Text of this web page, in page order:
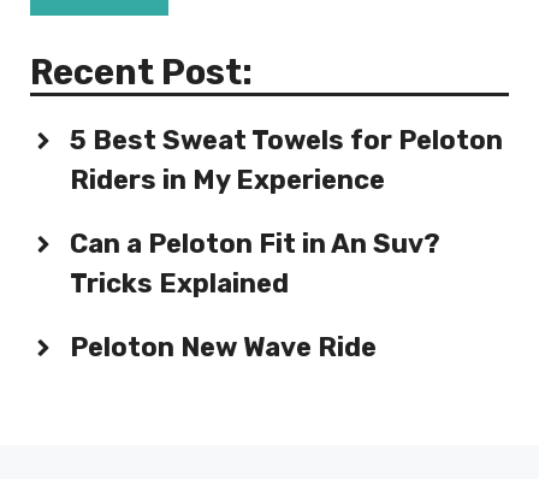
Recent Post:
5 Best Sweat Towels for Peloton
Riders in My Experience
Can a Peloton Fit in An Suv?
Tricks Explained
Peloton New Wave Ride